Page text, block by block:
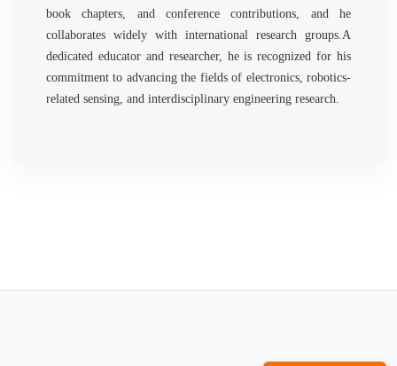
book chapters, and conference contributions, and he
collaborates widely with international research groups.A
dedicated educator and researcher, he is recognized for his
commitment to advancing the fields of electronics, robotics-
related sensing, and interdisciplinary engineering research.